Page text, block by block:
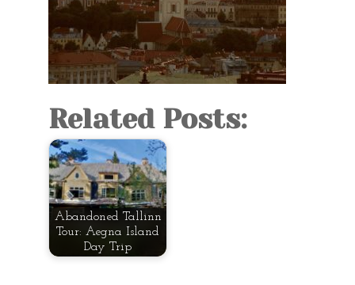
Related Posts:
Abandoned Tallinn
Tour: Aegna Island
Day Trip